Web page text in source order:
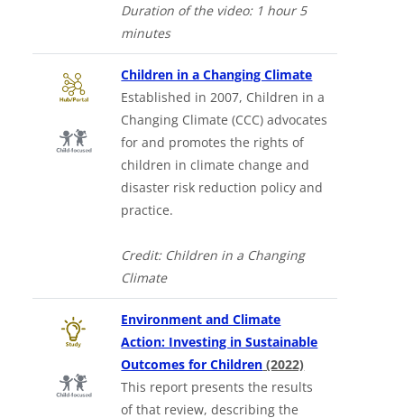
Duration of the video: 1 hour 5
minutes
Children in a Changing ClimateDownloads a
Established in 2007, Children in a
Changing Climate (CCC) advocates
for and promotes the rights of
children in climate change and
disaster risk reduction policy and
practice.
Credit: Children in a Changing
Climate
Environment and Climate
Action: Investing in Sustainable
Outcomes for Children (2022)
This report presents the results
of that review, describing the